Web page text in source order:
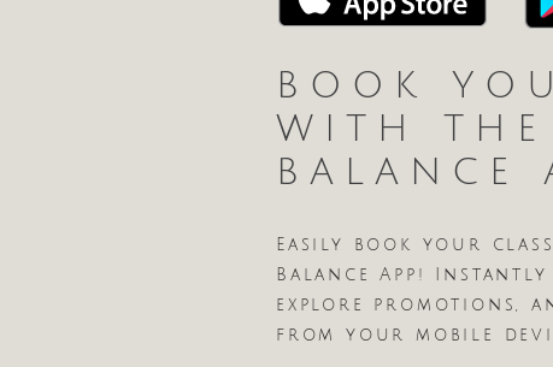
BOOK
WITH THE
BALANCE
Easily book your
Balance App!
explore promotions,
from your mobile